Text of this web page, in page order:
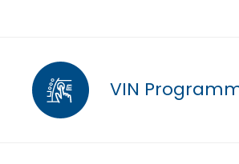
VIN